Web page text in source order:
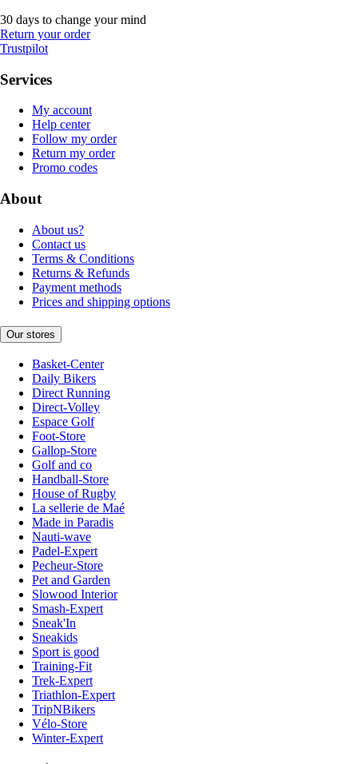
30 days to change your mind
Return your order
Trustpilot
Services
My account
Help center
Follow my order
Return my order
Promo codes
About
About us?
Contact us
Terms & Conditions
Returns & Refunds
Payment methods
Prices and shipping options
Our stores
Basket-Center
Daily Bikers
Direct Running
Direct-Volley
Espace Golf
Foot-Store
Gallop-Store
Golf and co
Handball-Store
House of Rugby
La sellerie de Maé
Made in Paradis
Nauti-wave
Padel-Expert
Pecheur-Store
Pet and Garden
Slowood Interior
Smash-Expert
Sneak'In
Sneakids
Sport is good
Training-Fit
Trek-Expert
Triathlon-Expert
TripNBikers
Vélo-Store
Winter-Expert